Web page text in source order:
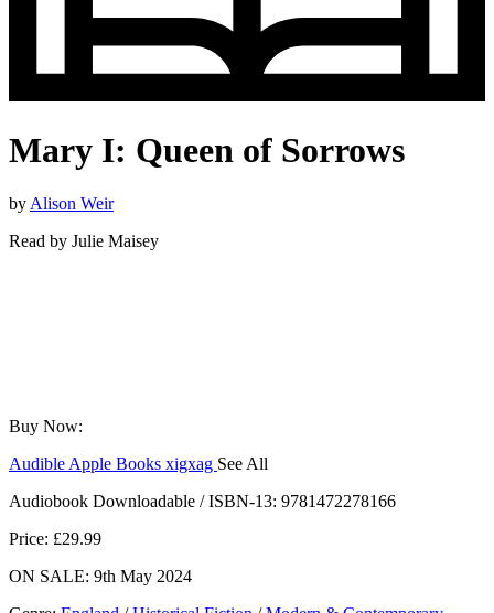
Mary I: Queen of Sorrows
by Alison Weir
Read by Julie Maisey
Buy Now:
Audible Apple Books xigxag See All
Audiobook Downloadable / ISBN-13: 9781472278166
Price: £29.99
ON SALE: 9th May 2024